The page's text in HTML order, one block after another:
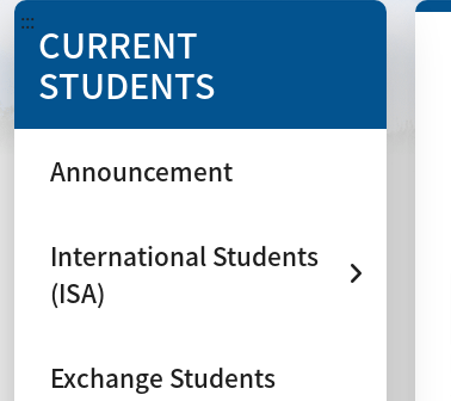
::: CURRENT
STUDENTS
Announcement
International Students
(ISA)
Exchange Students